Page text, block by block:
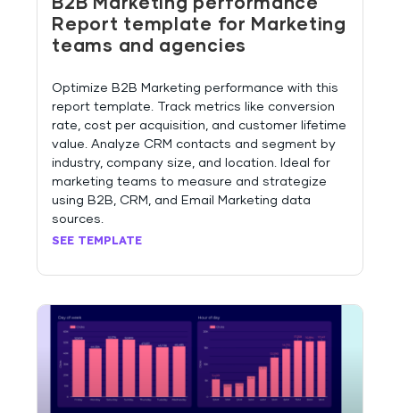
Report template for Marketing
teams and agencies
Optimize B2B Marketing performance with this
report template. Track metrics like conversion
rate, cost per acquisition, and customer lifetime
value. Analyze CRM contacts and segment by
industry, company size, and location. Ideal for
marketing teams to measure and strategize
using B2B, CRM, and Email Marketing data
sources.
SEE TEMPLATE